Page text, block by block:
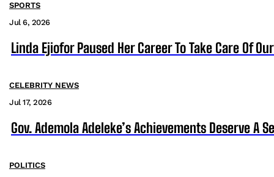
SPORTS
Jul 6, 2026
Linda Ejiofor Paused Her Career To Take Care Of
CELEBRITY NEWS
Jul 17, 2026
Gov. Ademola Adeleke’s Achievements Deserve A
POLITICS